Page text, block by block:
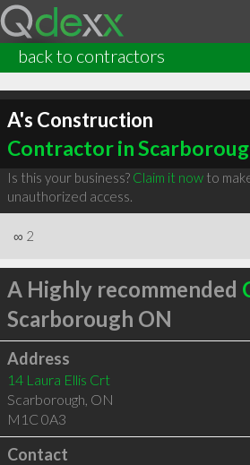
back to contractors
A's Construction
Contractor in
Is this your business? Claim it nowto
unauthorized access.
∞ 2
A Highly recommended
Scarborough ON
Address
14 Laura Ellis Crt
Scarborough, ON
M1C 0A3
Contact